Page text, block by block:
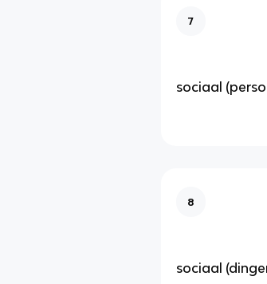
7
sociaal
8
sociaal